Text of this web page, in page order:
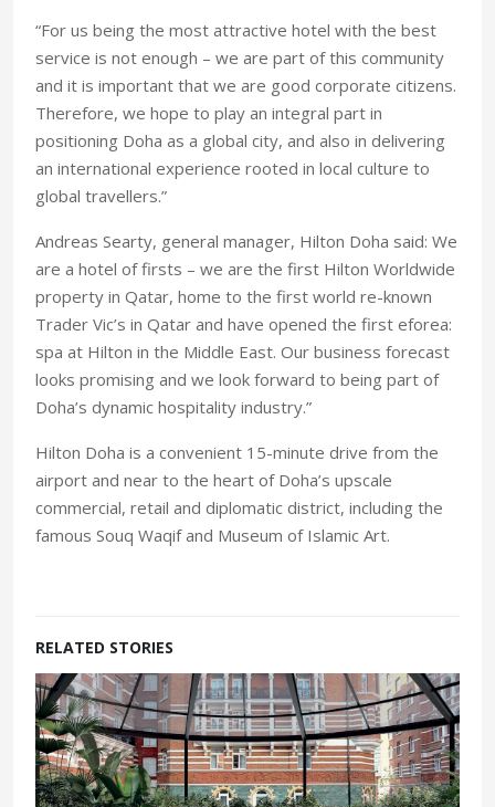
“For us being the most attractive hotel with the best
service is not enough – we are part of this community
and it is important that we are good corporate citizens.
Therefore, we hope to play an integral part in
positioning Doha as a global city, and also in delivering
an international experience rooted in local culture to
global travellers.”
Andreas Searty, general manager, Hilton Doha said: We
are a hotel of firsts – we are the first Hilton Worldwide
property in Qatar, home to the first world re-known
Trader Vic’s in Qatar and have opened the first eforea:
spa at Hilton in the Middle East. Our business forecast
looks promising and we look forward to being part of
Doha’s dynamic hospitality industry.”
Hilton Doha is a convenient 15-minute drive from the
airport and near to the heart of Doha’s upscale
commercial, retail and diplomatic district, including the
famous Souq Waqif and Museum of Islamic Art.
RELATED STORIES